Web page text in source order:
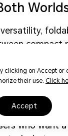
compact
like the
a pocket-
and a tablet-
flexibility
who want
clicking on Accept or
their use. Click
accept